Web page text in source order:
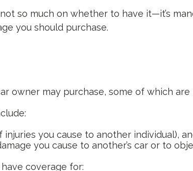
so much on whether to have it—it’s
you should purchase.
owner may purchase, some of which
you cause to another individual),
you cause to another’s car or to
coverage for: